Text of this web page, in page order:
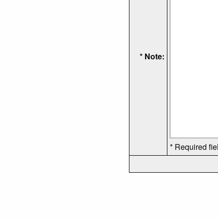
* Note:
* Required